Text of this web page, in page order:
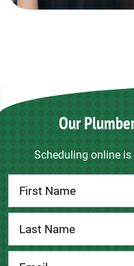
Our
Scheduling online
Contact
Us